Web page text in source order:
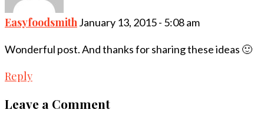
EasyfoodsmithJanuary 13, 2015 - 5:08 am
Wonderful post. And thanks for sharing these ideas 🙂
Reply
Leave a Comment